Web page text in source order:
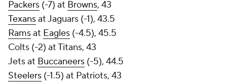
Packers (-7) at Browns, 43
Texansat Jaguars (-1), 43.5
Ramsat Eagles (-4.5), 45.5
Colts (-2) at Titans, 43
Jets at Buccaneers (-5), 44.5
Steelers (-1.5) at Patriots, 43